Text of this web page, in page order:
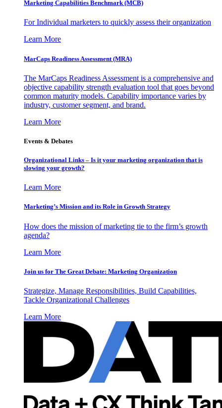
Marketing Capabilities Benchmark (MCB)
For Individual marketers to quickly assess their organization
Learn More
MarCaps Readiness Assessment (MRA)
The MarCaps Readiness Assessment is a comprehensive and
objective capability strength evaluation tool that goes beyond
common maturity models. Capability importance varies by
industry, customer segment, and brand.
Learn More
Events & Debates
Organizational Links – Is it your marketing organization that is
slowing your growth?
Learn More
Marketing’s Mission and its Role in Growth Strategy
How does the mission of marketing tie to the firm’s growth
agenda?
Learn More
Join us for The Great Debate: Marketing Organization
Strategize, Manage Responsibilities, Build Capabilities,
Tackle Organizational Challenges
Learn More